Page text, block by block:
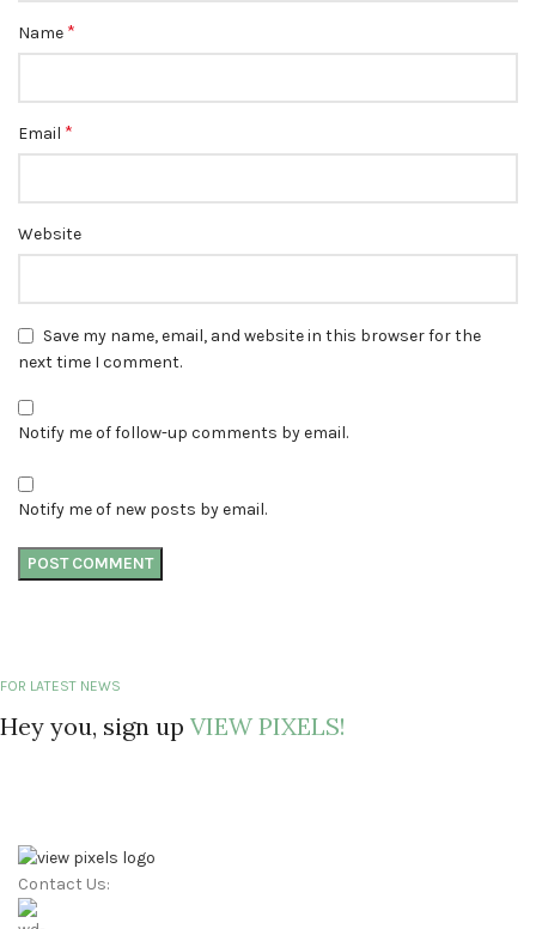
Name *
Email *
Website
Save my name, email, and website in this browser for the
next time I comment.
Notify me of follow-up comments by email.
Notify me of new posts by email.
FOR LATEST NEWS
Hey you, sign upVIEW PIXELS!
Contact Us: